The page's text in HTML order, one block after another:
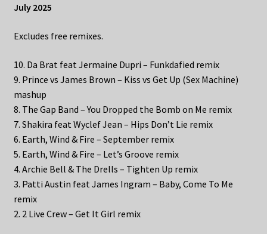
July 2025
Excludes free remixes.
10. Da Brat feat Jermaine Dupri – Funkdafied remix
9. Prince vs James Brown – Kiss vs Get Up (Sex Machine)
mashup
8. The Gap Band – You Dropped the Bomb on Me remix
7. Shakira feat Wyclef Jean – Hips Don’t Lie remix
6. Earth, Wind & Fire – September remix
5. Earth, Wind & Fire – Let’s Groove remix
4. Archie Bell & The Drells – Tighten Up remix
3. Patti Austin feat James Ingram – Baby, Come To Me
remix
2. 2 Live Crew – Get It Girl remix